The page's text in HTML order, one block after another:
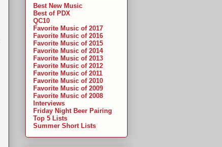
Best New Music
Best of PDX
QC10
Favorite Music of 2017
Favorite Music of 2016
Favorite Music of 2015
Favorite Music of 2014
Favorite Music of 2013
Favorite Music of 2012
Favorite Music of 2011
Favorite Music of 2010
Favorite Music of 2009
Favorite Music of 2008
Interviews
Friday Night Beer Pairing
Top 5 Lists
Summer Short Lists